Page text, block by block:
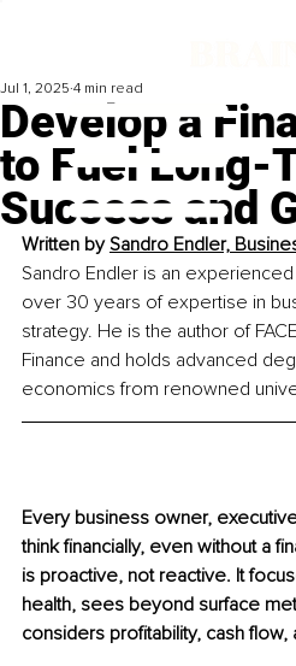
Develop a
to Fuel Long-
Success and
Jul 1, 2025 4 min read
Written by Sandro Endler,
Sandro Endler is an
over 30 years of expertise in
strategy. He is the author of
Finance and holds advanced
economics from renowned
Every business owner,
think financially, even without a
is proactive, not reactive. It
health, sees beyond surface
considers profitability, cash flow,